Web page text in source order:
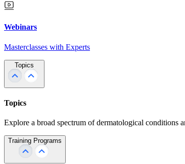
Webinars
Masterclasses with Experts
Topics
Topics
Explore a broad spectrum of dermatological conditions
Training Programs